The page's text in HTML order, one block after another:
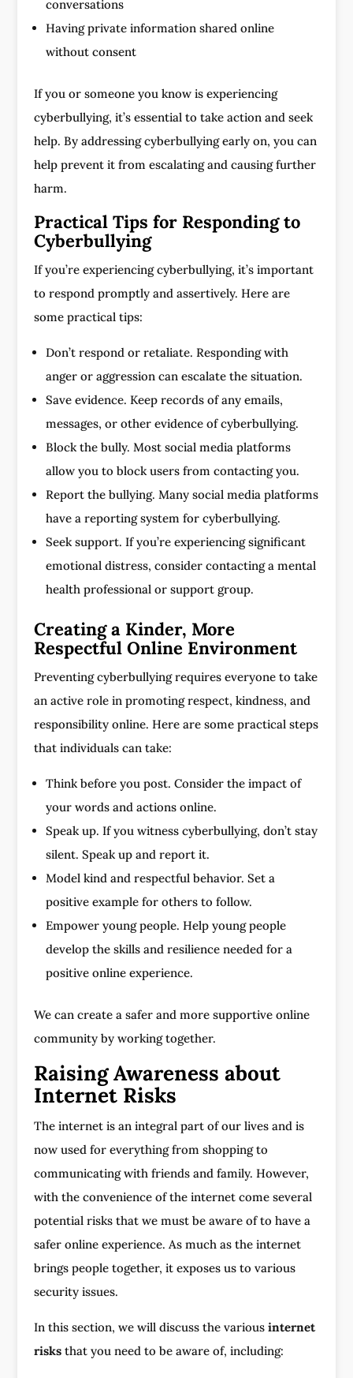
conversations
Having private information shared online
without consent
If you or someone you know is experiencing
cyberbullying, it’s essential to take action and seek
help. By addressing cyberbullying early on, you can
help prevent it from escalating and causing further
harm.
Practical Tips for Responding to
Cyberbullying
If you’re experiencing cyberbullying, it’s important
to respond promptly and assertively. Here are
some practical tips:
Don’t respond or retaliate. Responding with
anger or aggression can escalate the situation.
Save evidence. Keep records of any emails,
messages, or other evidence of cyberbullying.
Block the bully. Most social media platforms
allow you to block users from contacting you.
Report the bullying. Many social media platforms
have a reporting system for cyberbullying.
Seek support. If you’re experiencing significant
emotional distress, consider contacting a mental
health professional or support group.
Creating a Kinder, More
Respectful Online Environment
Preventing cyberbullying requires everyone to take
an active role in promoting respect, kindness, and
responsibility online. Here are some practical steps
that individuals can take:
Think before you post. Consider the impact of
your words and actions online.
Speak up. If you witness cyberbullying, don’t stay
silent. Speak up and report it.
Model kind and respectful behavior. Set a
positive example for others to follow.
Empower young people. Help young people
develop the skills and resilience needed for a
positive online experience.
We can create a safer and more supportive online
community by working together.
Raising Awareness about
Internet Risks
The internet is an integral part of our lives and is
now used for everything from shopping to
communicating with friends and family. However,
with the convenience of the internet come several
potential risks that we must be aware of to have a
safer online experience. As much as the internet
brings people together, it exposes us to various
security issues.
In this section, we will discuss the various internet
risksthat you need to be aware of, including: